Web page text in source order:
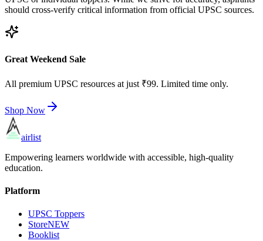
should cross-verify critical information from official UPSC sources.
Great Weekend Sale
All premium UPSC resources at just ₹99. Limited time only.
Shop Now
airlist
Empowering learners worldwide with accessible, high-quality
education.
Platform
UPSC Toppers
StoreNEW
Booklist